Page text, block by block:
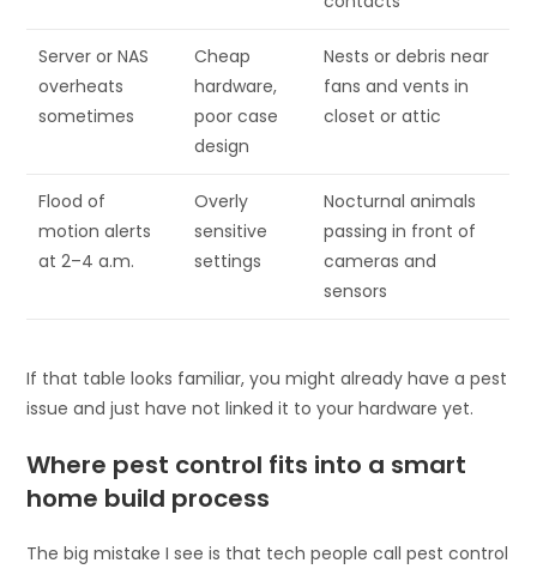
Server or NAS
overheats
sometimes
Cheap
hardware,
poor case
design
Nests or debris near
fans and vents in
closet or attic
Flood of
motion alerts
at 2–4 a.m.
Overly
sensitive
settings
Nocturnal animals
passing in front of
cameras and
sensors
If that table looks familiar, you might already have a pest
issue and just have not linked it to your hardware yet.
Where pest control fits into a smart
home build process
The big mistake I see is that tech people call pest control